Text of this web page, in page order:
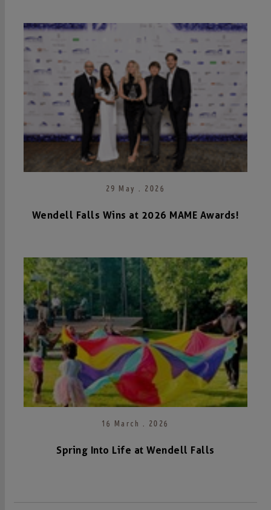
29 May . 2026
Wendell Falls Wins at 2026 MAME Awards!
16 March . 2026
Spring Into Life at Wendell Falls